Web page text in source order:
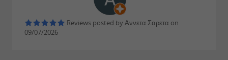
Reviews posted by Αννετα Σαρετα on
09/07/2026